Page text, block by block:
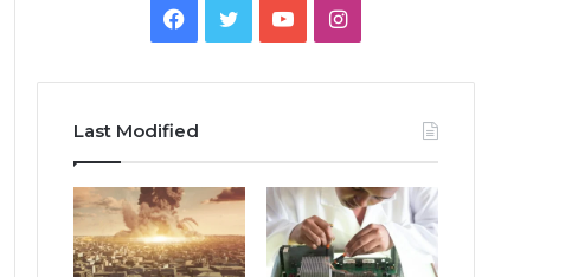
Facebook
TwitterYouTubeInstagram
Last Modified